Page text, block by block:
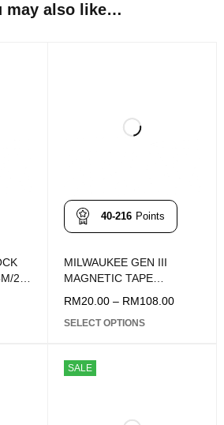
may also like…
26'
40-216 Points
MILWAUKEE GEN III
MAGNETIC TAPE
RM20.00 – RM108.00
SELECT OPTIONS
SALE